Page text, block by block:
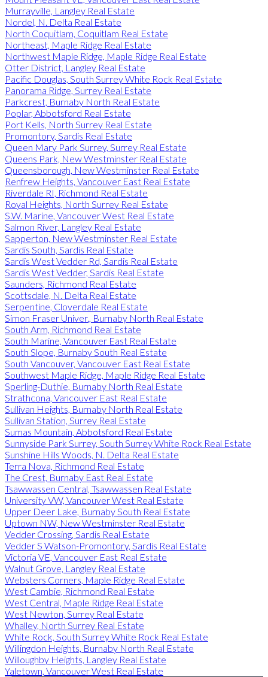
Murrayville, Langley Real Estate
Nordel, N. Delta Real Estate
North Coquitlam, Coquitlam Real Estate
Northeast, Maple Ridge Real Estate
Northwest Maple Ridge, Maple Ridge Real Estate
Otter District, Langley Real Estate
Pacific Douglas, South Surrey White Rock Real Estate
Panorama Ridge, Surrey Real Estate
Parkcrest, Burnaby North Real Estate
Poplar, Abbotsford Real Estate
Port Kells, North Surrey Real Estate
Promontory, Sardis Real Estate
Queen Mary Park Surrey, Surrey Real Estate
Queens Park, New Westminster Real Estate
Queensborough, New Westminster Real Estate
Renfrew Heights, Vancouver East Real Estate
Riverdale RI, Richmond Real Estate
Royal Heights, North Surrey Real Estate
S.W. Marine, Vancouver West Real Estate
Salmon River, Langley Real Estate
Sapperton, New Westminster Real Estate
Sardis South, Sardis Real Estate
Sardis West Vedder Rd, Sardis Real Estate
Sardis West Vedder, Sardis Real Estate
Saunders, Richmond Real Estate
Scottsdale, N. Delta Real Estate
Serpentine, Cloverdale Real Estate
Simon Fraser Univer., Burnaby North Real Estate
South Arm, Richmond Real Estate
South Marine, Vancouver East Real Estate
South Slope, Burnaby South Real Estate
South Vancouver, Vancouver East Real Estate
Southwest Maple Ridge, Maple Ridge Real Estate
Sperling-Duthie, Burnaby North Real Estate
Strathcona, Vancouver East Real Estate
Sullivan Heights, Burnaby North Real Estate
Sullivan Station, Surrey Real Estate
Sumas Mountain, Abbotsford Real Estate
Sunnyside Park Surrey, South Surrey White Rock Real Estate
Sunshine Hills Woods, N. Delta Real Estate
Terra Nova, Richmond Real Estate
The Crest, Burnaby East Real Estate
Tsawwassen Central, Tsawwassen Real Estate
University VW, Vancouver West Real Estate
Upper Deer Lake, Burnaby South Real Estate
Uptown NW, New Westminster Real Estate
Vedder Crossing, Sardis Real Estate
Vedder S Watson-Promontory, Sardis Real Estate
Victoria VE, Vancouver East Real Estate
Walnut Grove, Langley Real Estate
Websters Corners, Maple Ridge Real Estate
West Cambie, Richmond Real Estate
West Central, Maple Ridge Real Estate
West Newton, Surrey Real Estate
Whalley, North Surrey Real Estate
White Rock, South Surrey White Rock Real Estate
Willingdon Heights, Burnaby North Real Estate
Willoughby Heights, Langley Real Estate
Yaletown, Vancouver West Real Estate